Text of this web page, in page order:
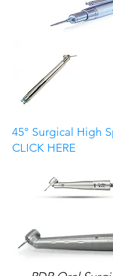
45° Surgical High
CLICK HERE